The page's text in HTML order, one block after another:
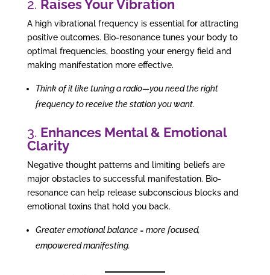
2. Raises Your Vibration
A high vibrational frequency is essential for attracting
positive outcomes. Bio-resonance tunes your body to
optimal frequencies, boosting your energy field and
making manifestation more effective.
Think of it like tuning a radio—you need the right
frequency to receive the station you want.
3. Enhances Mental & Emotional
Clarity
Negative thought patterns and limiting beliefs are
major obstacles to successful manifestation. Bio-
resonance can help release subconscious blocks and
emotional toxins that hold you back.
Greater emotional balance = more focused,
empowered manifesting.